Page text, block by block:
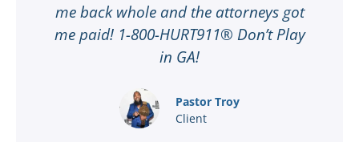
me back whole and the attorneys got
me paid! 1-800-HURT911® Don’t Play
in GA!
Pastor Troy
Client